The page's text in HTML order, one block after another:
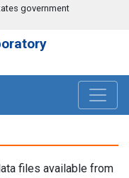
government
files available from